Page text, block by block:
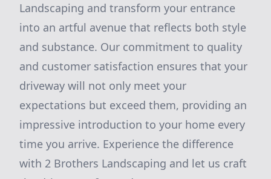
Landscaping and transform your entrance
into an artful avenue that reflects both style
and substance. Our commitment to quality
and customer satisfaction ensures that your
driveway will not only meet your
expectations but exceed them, providing an
impressive introduction to your home every
time you arrive. Experience the difference
with 2 Brothers Landscaping and let us craft